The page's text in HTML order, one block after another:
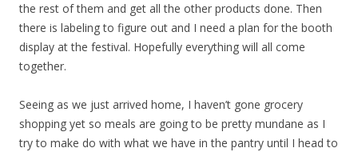
the rest of them and get all the other products done. Then
there is labeling to figure out and I need a plan for the booth
display at the festival. Hopefully everything will all come
together.
Seeing as we just arrived home, I haven’t gone grocery
shopping yet so meals are going to be pretty mundane as I
try to make do with what we have in the pantry until I head to